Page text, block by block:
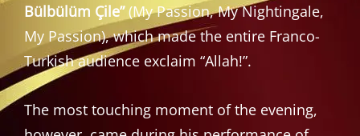
Bülbülüm Çile”(My Passion, My Nightingale,
My Passion), which made the entire Franco-
Turkish audience exclaim “Allah!”.
The most touching moment of the evening,